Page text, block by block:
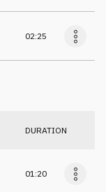
02:25
DURATION
01:20